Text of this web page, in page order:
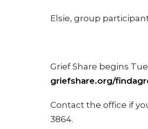
Elsie, group
Grief Share begins
griefshare.org/
Contact the office if
3864.